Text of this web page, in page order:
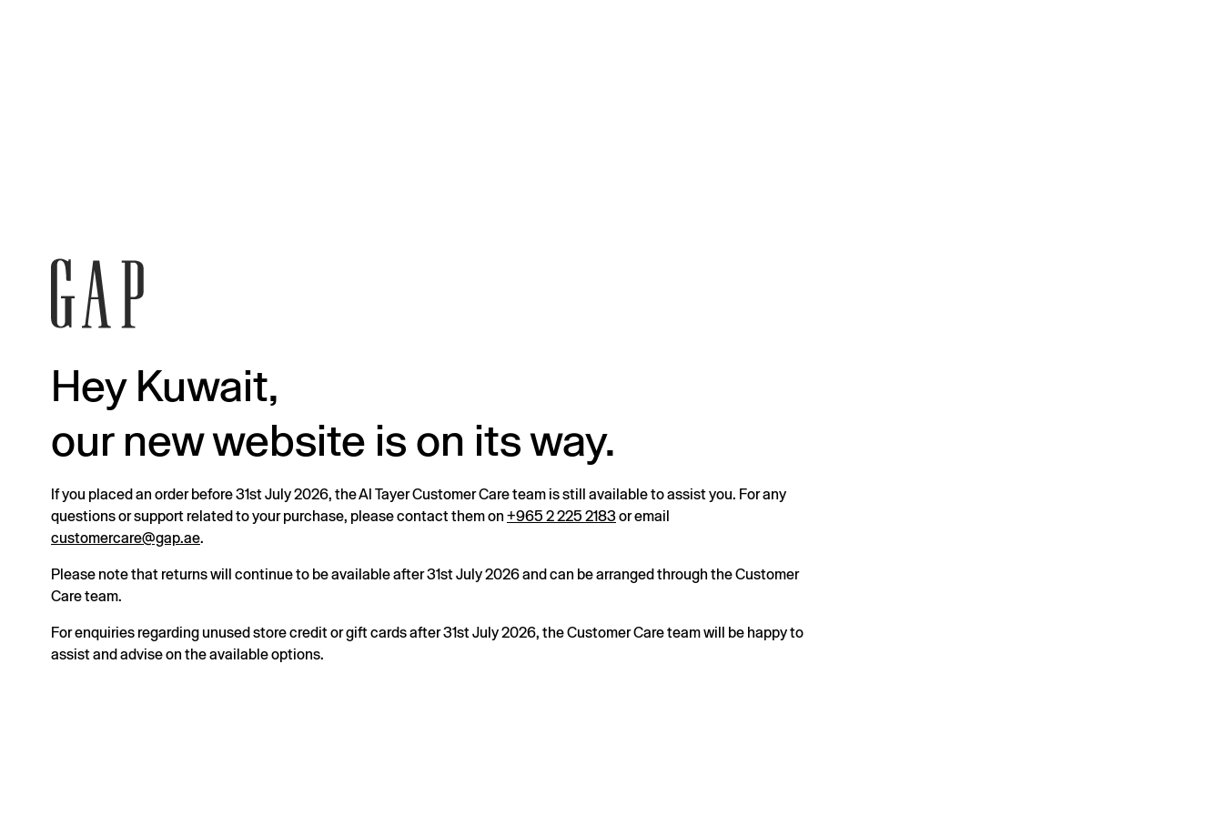
Hey Kuwait,
our new website is on its way.
If you placed an order before 31st July 2026, the Al Tayer Customer Care team is still available to assist you. For any
questions or support related to your purchase, please contact them on +965 2 225 2183or email
customercare@gap.ae.
Please note that returns will continue to be available after 31st July 2026 and can be arranged through the Customer
Care team.
For enquiries regarding unused store credit or gift cards after 31st July 2026, the Customer Care team will be happy to
assist and advise on the available options.